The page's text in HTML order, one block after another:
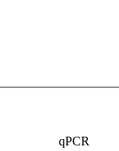
qPCR